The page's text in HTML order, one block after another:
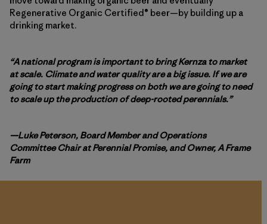
Regenerative Organic Certified® beer—by building up a
drinking market.
“A national program is important to bring Kernza to market
at scale. Climate and water quality are a big issue. If we are
going to start making progress on both we are going to need
to scale up the production of deep-rooted perennials.”
—Luke Peterson, Board Member and Operations
Committee Chair at Perennial Promise, and Owner, A Frame
Farm